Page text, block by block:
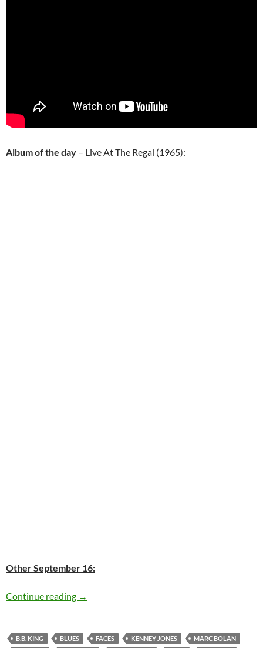
Album of the day – Live At The Regal (1965):
Other September 16:
Continue reading Today: B.B. King is 88
→
B.B. KING BLUES FACES KENNEY JONES
MARC BOLAN